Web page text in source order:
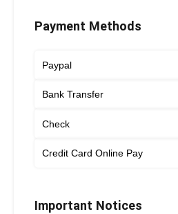
Payment Methods
Paypal
Bank Transfer
Check
Credit Card Online Pay
Important Notices